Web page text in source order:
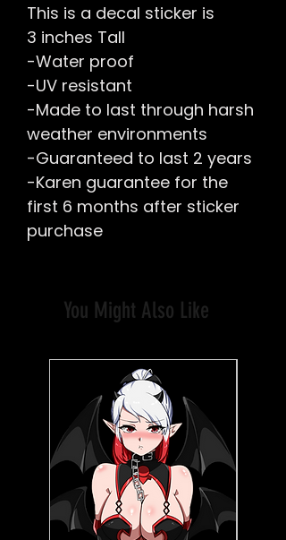
This is a decal sticker is
3 inches Tall
-Water proof
-UV resistant
-Made to last through harsh
weather environments
-Guaranteed to last 2 years
-Karen guarantee for the
first 6 months after sticker
purchase
You Might Also Like